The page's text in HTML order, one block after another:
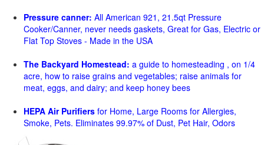
Pressure canner: All American 921, 21.5qt Pressure
Cooker/Canner, never needs gaskets, Great for Gas, Electric or
Flat Top Stoves - Made in the USA
The Backyard Homestead: a guide to homesteading , on 1/4
acre, how to raise grains and vegetables; raise animals for
meat, eggs, and dairy; and keep honey bees
HEPA Air Purifiers for Home, Large Rooms for Allergies,
Smoke, Pets. Eliminates 99.97% of Dust, Pet Hair, Odors